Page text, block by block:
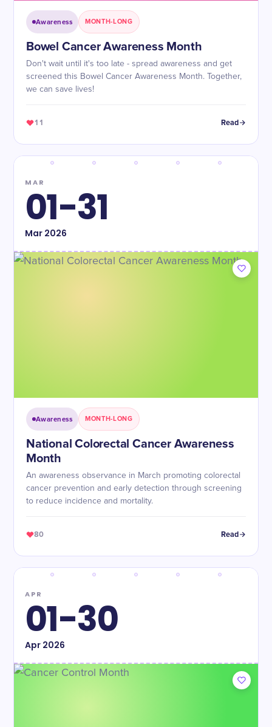
Awareness MONTH-LONG
Bowel Cancer Awareness Month
Don't wait until it's too late - spread awareness and get
screened this Bowel Cancer Awareness Month. Together,
we can save lives!
11 Read
MAR
01-31
Mar2026
Awareness MONTH-LONG
National Colorectal Cancer Awareness
Month
An awareness observance in March promoting colorectal
cancer prevention and early detection through screening
to reduce incidence and mortality.
80 Read
APR
01-30
Apr2026